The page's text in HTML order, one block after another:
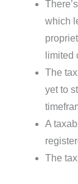
which
limited
The
yet to
A
The